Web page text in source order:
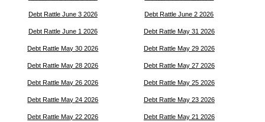
Debt Rattle June 3 2026 Debt Rattle June 2 2026
Debt Rattle June 1 2026 Debt Rattle May 31 2026
Debt Rattle May 30 2026 Debt Rattle May 29 2026
Debt Rattle May 28 2026 Debt Rattle May 27 2026
Debt Rattle May 26 2026 Debt Rattle May 25 2026
Debt Rattle May 24 2026 Debt Rattle May 23 2026
Debt Rattle May 22 2026 Debt Rattle May 21 2026